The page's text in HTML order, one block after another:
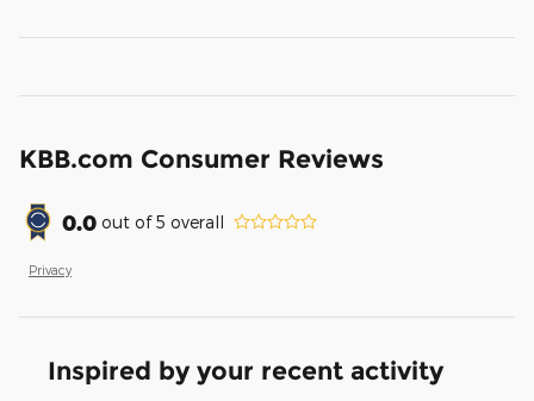
KBB.com Consumer Reviews
0.0 out of5 overall
Privacy
Inspired by your recent activity